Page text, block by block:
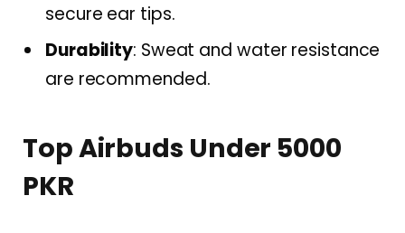
secure ear tips.
Durability: Sweat and water resistance
are recommended.
Top Airbuds Under 5000
PKR